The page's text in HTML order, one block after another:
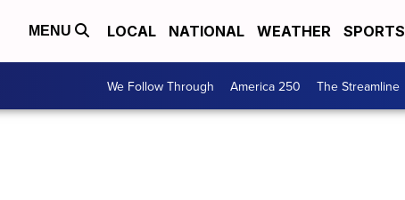
MENU LOCAL NATIONAL WEATHER SPORTS
We Follow Through America 250 The Streamline